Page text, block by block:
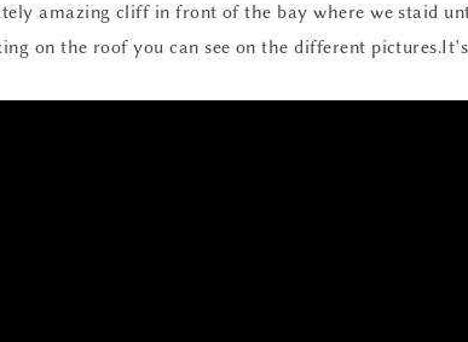
amazing cliff in front of the bay where we staid
on the roof you can see on the different